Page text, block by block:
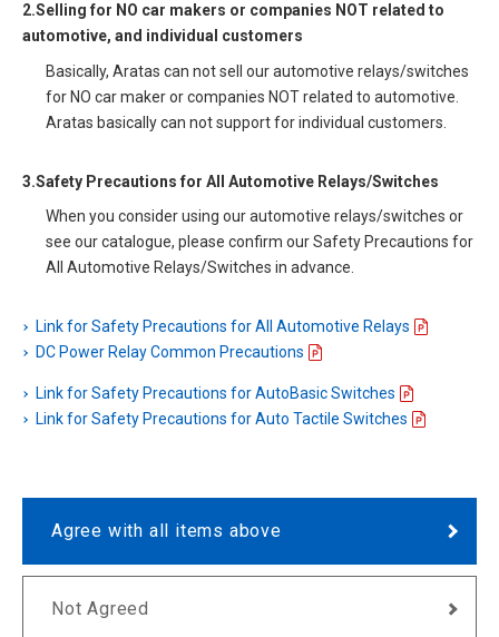
2.Selling for NO car makers or companies NOT related to
automotive, and individual customers
Basically, Aratas can not sell our automotive relays/switches
for NO car maker or companies NOT related to automotive.
Aratas basically can not support for individual customers.
3.Safety Precautions for All Automotive Relays/Switches
When you consider using our automotive relays/switches or
see our catalogue, please confirm our Safety Precautions for
All Automotive Relays/Switches in advance.
Link for Safety Precautions for All Automotive Relays
DC Power Relay Common Precautions
Link for Safety Precautions for AutoBasic Switches
Link for Safety Precautions for Auto Tactile Switches
Agree with all items above
Not Agreed